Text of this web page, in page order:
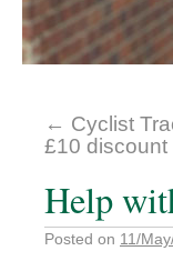
← Cyclist
£10 discount
Help
Posted on 11/